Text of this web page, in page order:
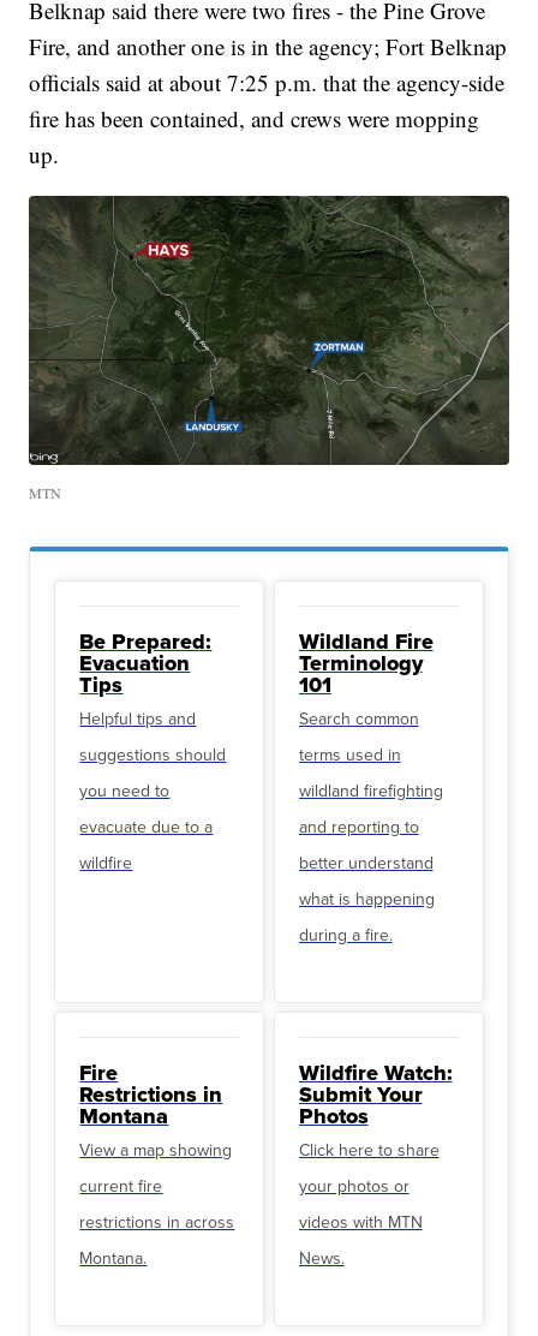
Belknap said there were two fires - the Pine Grove
Fire, and another one is in the agency; Fort Belknap
officials said at about 7:25 p.m. that the agency-side
fire has been contained, and crews were mopping
up.
MTN
Be Prepared:
Evacuation
Tips
Helpful tips and
suggestions should
you need to
evacuate due to a
wildfire
Wildland Fire
Terminology
101
Search common
terms used in
wildland firefighting
and reporting to
better understand
what is happening
during a fire.
Fire
Restrictions in
Montana
View a map showing
current fire
restrictions in across
Montana.
Wildfire Watch:
Submit Your
Photos
Click here to share
your photos or
videos with MTN
News.